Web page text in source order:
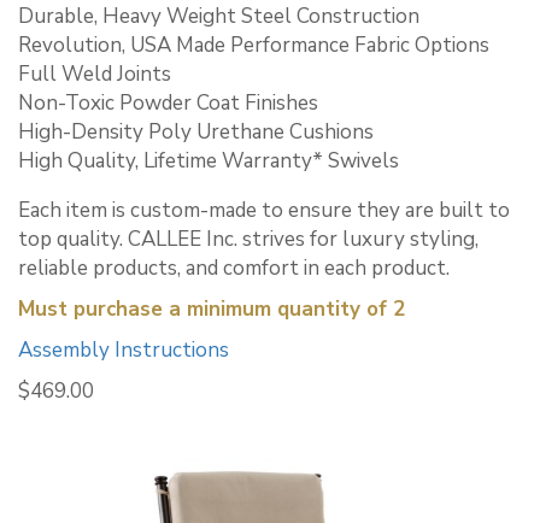
Durable, Heavy Weight Steel Construction
Revolution, USA Made Performance Fabric Options
Full Weld Joints
Non-Toxic Powder Coat Finishes
High-Density Poly Urethane Cushions
High Quality, Lifetime Warranty* Swivels
Each item is custom-made to ensure they are built to
top quality. CALLEE Inc. strives for luxury styling,
reliable products, and comfort in each product.
Must purchase a minimum quantity of 2
Assembly Instructions
$469.00